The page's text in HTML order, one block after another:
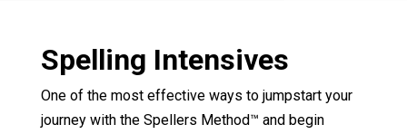
Spelling Intensives
One of the most effective ways to jumpstart your
journey with the Spellers Method™ and begin